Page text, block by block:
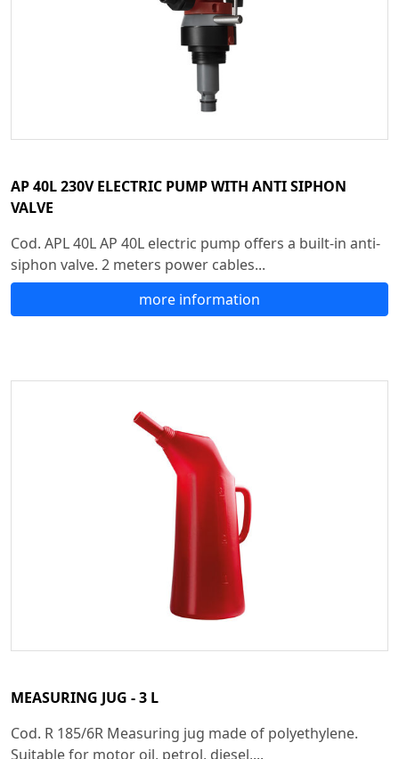
AP 40L 230V ELECTRIC PUMP WITH ANTI SIPHON
VALVE
Cod. APL 40L AP 40L electric pump offers a built-in anti-
siphon valve. 2 meters power cables...
more information
MEASURING JUG - 3 L
Cod. R 185/6R Measuring jug made of polyethylene.
Suitable for motor oil, petrol, diesel,...